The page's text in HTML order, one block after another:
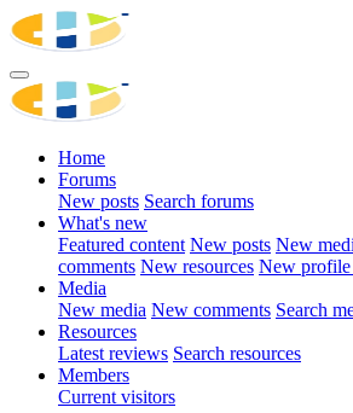
Home
Forums
New posts Search forums
What's new
Featured content New posts New
comments New resources New profile
Media
New media New comments Search
Resources
Latest reviews Search resources
Members
Current visitors